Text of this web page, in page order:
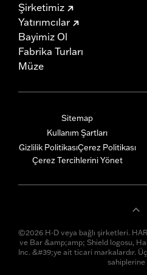
Şirketimiz
Yatırımcılar
Bayimiz Ol
Fabrika Turları
Müze
Sitemap
Kullanım Şartları
Gizlilik PolitikasıÇerez Politikası
Çerez Tercihlerini Yönet
©2026 H-D veya bağlı şirketleri.
ve Bar &amp;amp; Shield logosu,
Inc. &#39;ye ait ticari markalardır.
sahiplerine